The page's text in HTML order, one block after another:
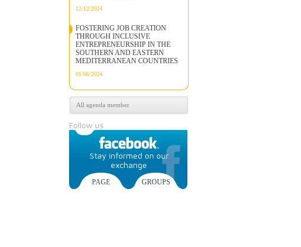
12/12/2024
FOSTERING JOB CREATION
THROUGH INCLUSIVE
ENTREPRENEURSHIP IN THE
SOUTHERN AND EASTERN
MEDITERRANEAN COUNTRIES
01/06/2024
All agenda member
Follow us
Stay informed on our
exchange
PAGE GROUPS